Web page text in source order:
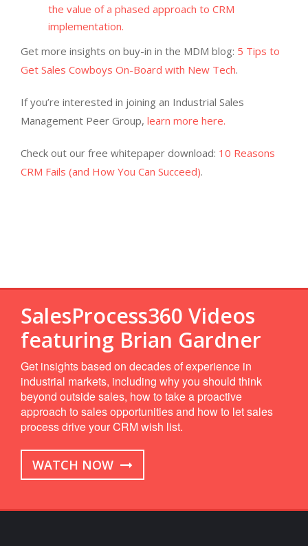
the value of a phased approach to CRM
implementation.
Get more insights on buy-in in the MDM blog: 5 Tips to
Get Sales Cowboys On-Board with New Tech.
If you’re interested in joining an Industrial Sales
Management Peer Group, learn more here.
Check out our free whitepaper download: 10 Reasons
CRM Fails (and How You Can Succeed).
SalesProcess360 Videos
featuring Brian Gardner
Get insights based on decades of experience in
industrial markets, including why you should think
beyond outside sales, how to take a proactive
approach to sales opportunities and how to let sales
process drive your CRM wish list.
WATCH NOW